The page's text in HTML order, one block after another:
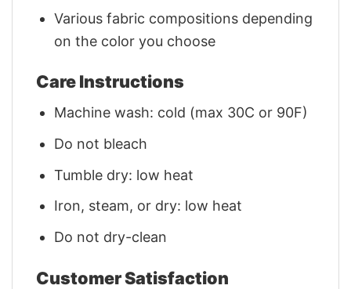
Various fabric compositions depending
on the color you choose
Care Instructions
Machine wash: cold (max 30C or 90F)
Do not bleach
Tumble dry: low heat
Iron, steam, or dry: low heat
Do not dry-clean
Customer Satisfaction